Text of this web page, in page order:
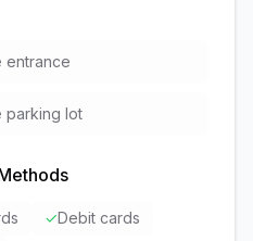
entrance
parking lot
✓Debit cards